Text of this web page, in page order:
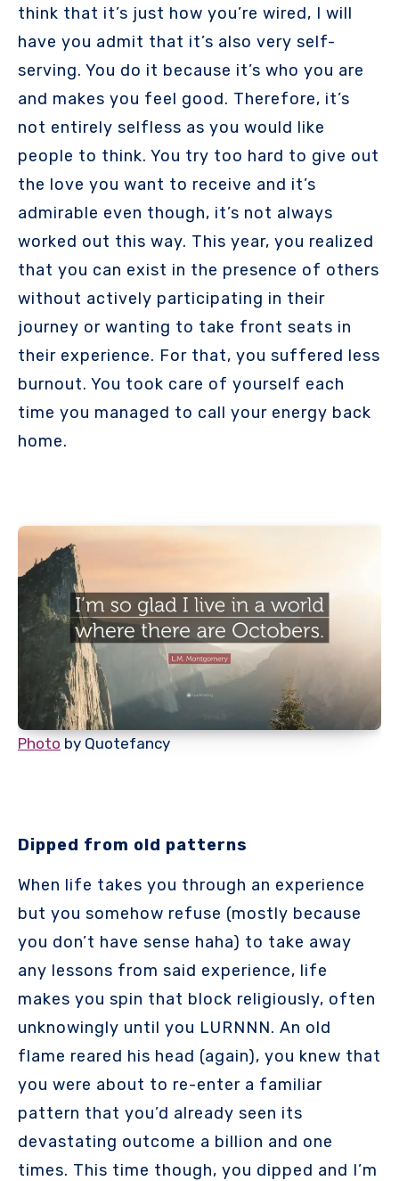
think that it’s just how you’re wired, I will
have you admit that it’s also very self-
serving. You do it because it’s who you are
and makes you feel good. Therefore, it’s
not entirely selfless as you would like
people to think. You try too hard to give out
the love you want to receive and it’s
admirable even though, it’s not always
worked out this way. This year, you realized
that you can exist in the presence of others
without actively participating in their
journey or wanting to take front seats in
their experience. For that, you suffered less
burnout. You took care of yourself each
time you managed to call your energy back
home.
Photo by Quotefancy
Dipped from old patterns
When life takes you through an experience
but you somehow refuse (mostly because
you don’t have sense haha) to take away
any lessons from said experience, life
makes you spin that block religiously, often
unknowingly until you LURNNN. An old
flame reared his head (again), you knew that
you were about to re-enter a familiar
pattern that you’d already seen its
devastating outcome a billion and one
times. This time though, you dipped and I’m